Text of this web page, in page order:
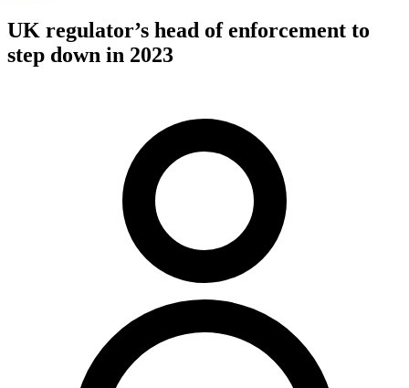
UK regulator’s head of enforcement to
step down in 2023